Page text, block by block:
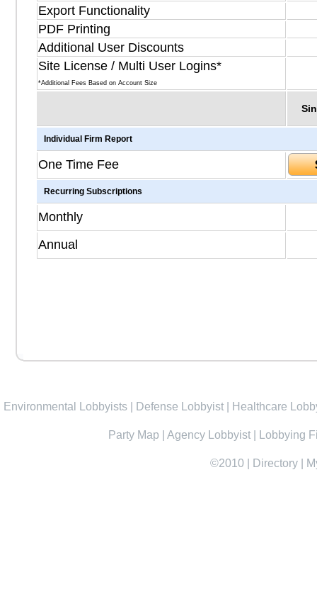
Export Functionality
PDF Printing
Additional User Discounts
Site License / Multi User Logins*
*Additional Fees Based on Account Size
Individual Firm Report
One Time Fee
Recurring Subscriptions
Monthly
Annual
Environmental Lobbyists Defense Lobbyist Healthcare
Party Map Agency Lobbyist Lobbying
©2010 Directory